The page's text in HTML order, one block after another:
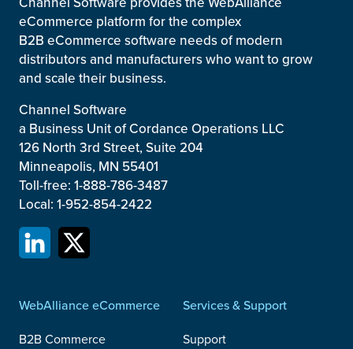
eCommerce platform for the complex
B2B eCommerce software needs of modern
distributors and manufacturers who want to grow
and scale their business.
Channel Software
a Business Unit of Cordance Operations LLC
126 North 3rd Street, Suite 204
Minneapolis, MN 55401
Toll-free: 1-888-786-3487
Local: 1-952-854-2422
WebAlliance eCommerce
B2B Commerce
Services & Support
Support